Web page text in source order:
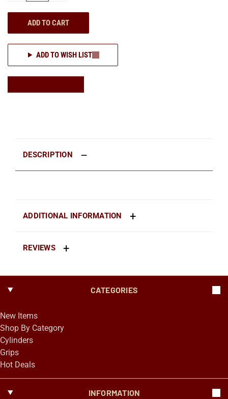
ADD TO CART
ADD TO WISH LIST
DESCRIPTION
ADDITIONAL INFORMATION
REVIEWS
CATEGORIES
New Items
Shop By Category
Cylinders
Grips
Hot Deals
INFORMATION